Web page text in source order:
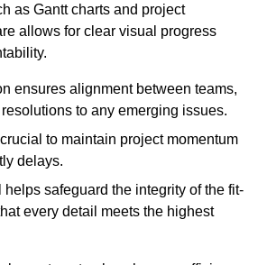
as Gantt charts and project
allows for clear visual progress
ensures alignment between teams,
to any emerging issues.
to maintain project momentum
delays.
helps safeguard the integrity of the fit-
every detail meets the highest